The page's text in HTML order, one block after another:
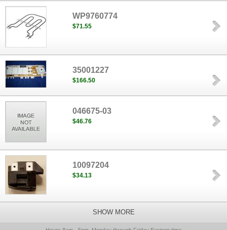
WP9760774
$71.55
35001227
$166.50
046675-03
$46.76
10097204
$34.13
SHOW MORE